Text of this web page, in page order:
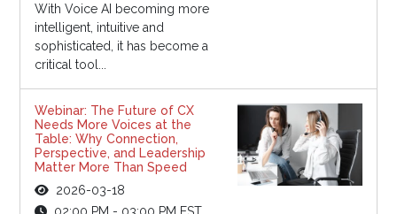
With Voice AI becoming more
intelligent, intuitive and
sophisticated, it has become a
critical tool...
Webinar: The Future of CX
Needs More Voices at the
Table: Why Connection,
Perspective, and Leadership
Matter More Than Speed
2026-03-18
02:00 PM - 03:00 PM EST